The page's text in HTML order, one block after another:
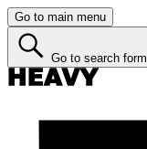
Go to main menu
Go to search form